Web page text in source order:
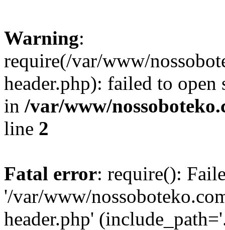
Warning:
require(/var/www/
header.php): failed to
in /var/www/
line 2
Fatal error: require():
'/var/www/
header.php'